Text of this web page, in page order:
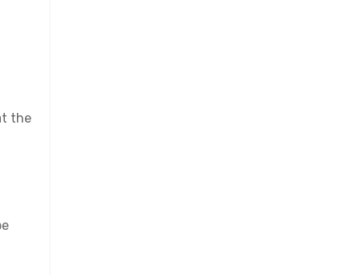
the